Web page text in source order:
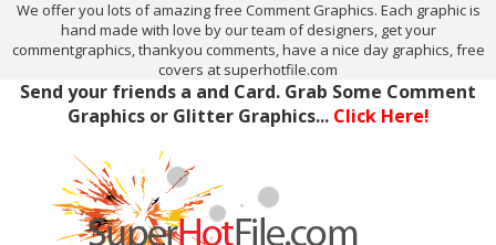
We offer you lots of amazing free Comment Graphics. Each graphic is
hand made with love by our team of designers, get your
commentgraphics, thankyou comments, have a nice day graphics, free
covers at superhotfile.com
Send your friends a and Card. Grab Some Comment
Graphics or Glitter Graphics... Click Here!